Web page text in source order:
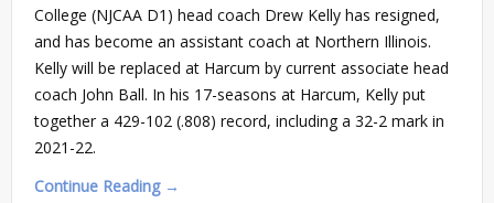
College (NJCAA D1) head coach Drew Kelly has resigned,
and has become an assistant coach at Northern Illinois.
Kelly will be replaced at Harcum by current associate head
coach John Ball. In his 17-seasons at Harcum, Kelly put
together a 429-102 (.808) record, including a 32-2 mark in
2021-22.
Continue Reading →